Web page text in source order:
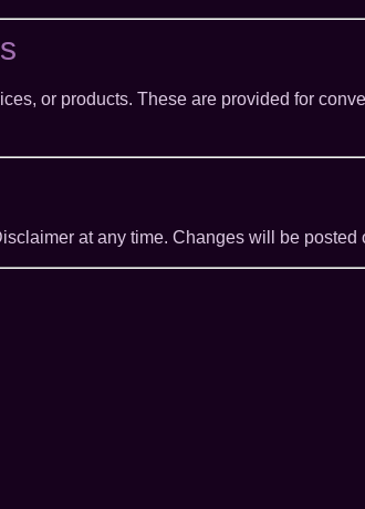
or products. These are provided for
at any time. Changes will be posted